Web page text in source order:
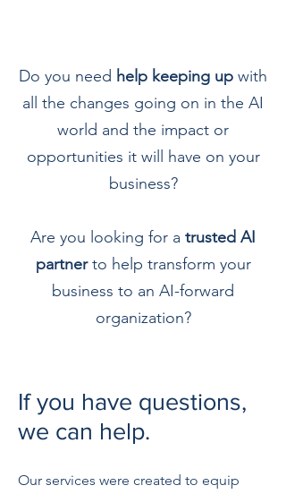
Do you need help keeping up with
all the changes going on in the AI
world and the impact or
opportunities it will have on your
business?
Are you looking for a trusted AI
partnerto help transform your
business to an AI-forward
organization?
If you have questions,
we can help.
Our services were created to equip